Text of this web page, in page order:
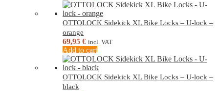
OTTOLOCK Sidekick XL Bike Locks – U-lock –
orange
69,95 € incl. VAT
Add to cart
OTTOLOCK Sidekick XL Bike Locks – U-lock –
black